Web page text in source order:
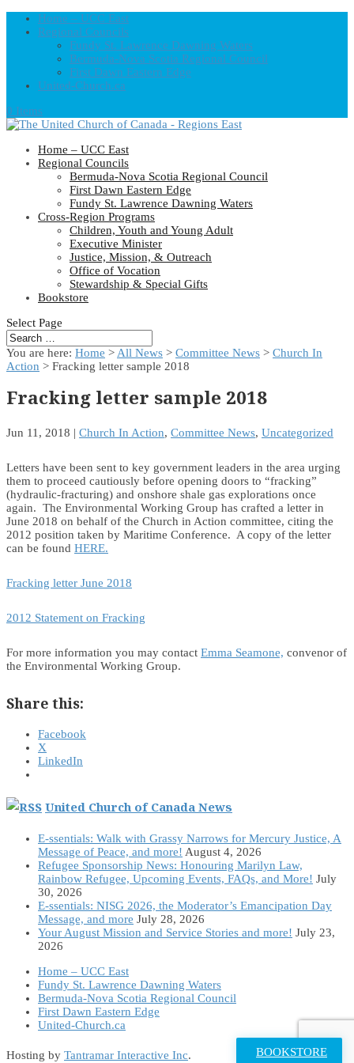
Home – UCC East
Regional Councils
Fundy St. Lawrence Dawning Waters
Bermuda-Nova Scotia Regional Council
First Dawn Eastern Edge
United-Church.ca
0 Items
Home – UCC East
Regional Councils
Bermuda-Nova Scotia Regional Council
First Dawn Eastern Edge
Fundy St. Lawrence Dawning Waters
Cross-Region Programs
Children, Youth and Young Adult
Executive Minister
Justice, Mission, & Outreach
Office of Vocation
Stewardship & Special Gifts
Bookstore
Select Page
You are here: Home > All News > Committee News > Church In
Action > Fracking letter sample 2018
Fracking letter sample 2018
Jun 11, 2018 | Church In Action, Committee News, Uncategorized
Letters have been sent to key government leaders in the area urging
them to proceed cautiously before opening doors to “fracking”
(hydraulic-fracturing) and onshore shale gas explorations once
again. The Environmental Working Group has crafted a letter in
June 2018 on behalf of the Church in Action committee, citing the
2012 position taken by Maritime Conference. A copy of the letter
can be found HERE.
Fracking letter June 2018
2012 Statement on Fracking
For more information you may contact Emma Seamone, convenor of
the Environmental Working Group.
Share this:
Facebook
X
LinkedIn
United Church of Canada News
E-ssentials: Walk with Grassy Narrows for Mercury Justice, A
Message of Peace, and more! August 4, 2026
Refugee Sponsorship News: Honouring Marilyn Law,
Rainbow Refugee, Upcoming Events, FAQs, and More! July
30, 2026
E-ssentials: NISG 2026, the Moderator’s Emancipation Day
Message, and more July 28, 2026
Your August Mission and Service Stories and more! July 23,
2026
Home – UCC East
Fundy St. Lawrence Dawning Waters
Bermuda-Nova Scotia Regional Council
First Dawn Eastern Edge
United-Church.ca
Hosting by Tantramar Interactive Inc. BOOKSTORE